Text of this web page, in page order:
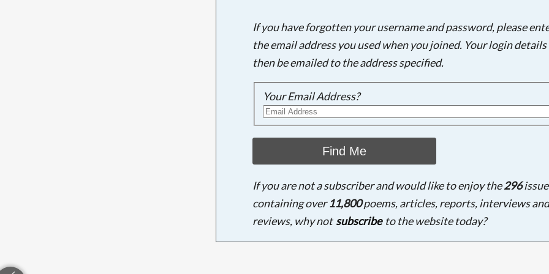
If you have forgotten your username and password, please
the email address you used when you joined. Your login
then be emailed to the address specified.
Your Email Address?
Find Me
If you are not a subscriber and would like to enjoy the296
containing over11,800poems, articles, reports, interviews and
reviews, why notsubscribeto the website today?